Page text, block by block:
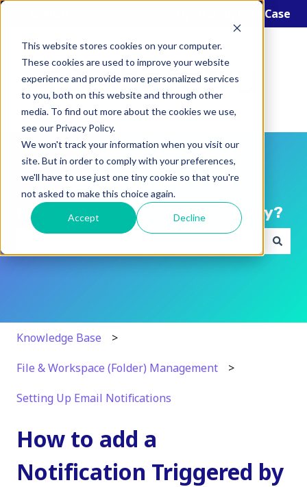
This website stores cookies on your computer.
These cookies are used to improve your website
experience and provide more personalized services
to you, both on this website and through other
media. To find out more about the cookies we use,
see our Privacy Policy.
We won't track your information when you visit our
site. But in order to comply with your preferences,
we'll have to use just one tiny cookie so that you're
not asked to make this choice again.
Accept Decline
Open a Support Case
Hello! How can we help you today?
There are no suggestions because the search field
Knowledge Base
File & Workspace (Folder) Management
Setting Up Email Notifications
How to add a
Notification Triggered by